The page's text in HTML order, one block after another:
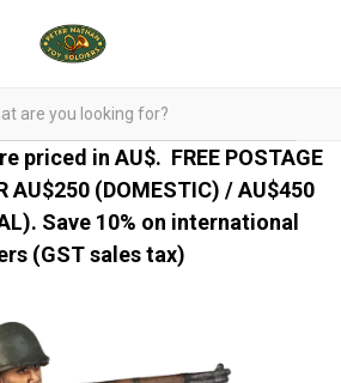
priced in AU$. FREE POSTAGE
AU$250 (DOMESTIC) / AU$450
Save 10% on international
(GST sales tax)